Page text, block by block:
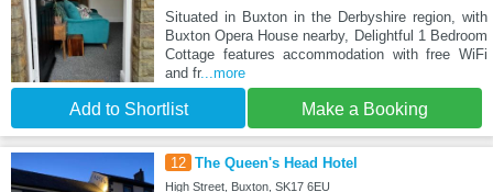
Situated in Buxton in the Derbyshire region, with
Buxton Opera House nearby, Delightful 1 Bedroom
Cottage features accommodation with free WiFi
and fr...more
Add to Shortlist Make a Booking
12 The Queen's Head Hotel
High Street, Buxton, SK17 6EU